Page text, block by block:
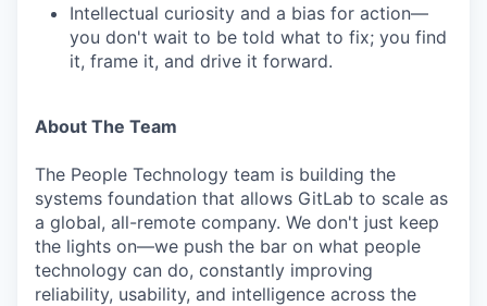
Intellectual curiosity and a bias for action—
you don't wait to be told what to fix; you find
it, frame it, and drive it forward.
About The Team
The People Technology team is building the
systems foundation that allows GitLab to scale as
a global, all-remote company. We don't just keep
the lights on—we push the bar on what people
technology can do, constantly improving
reliability, usability, and intelligence across the